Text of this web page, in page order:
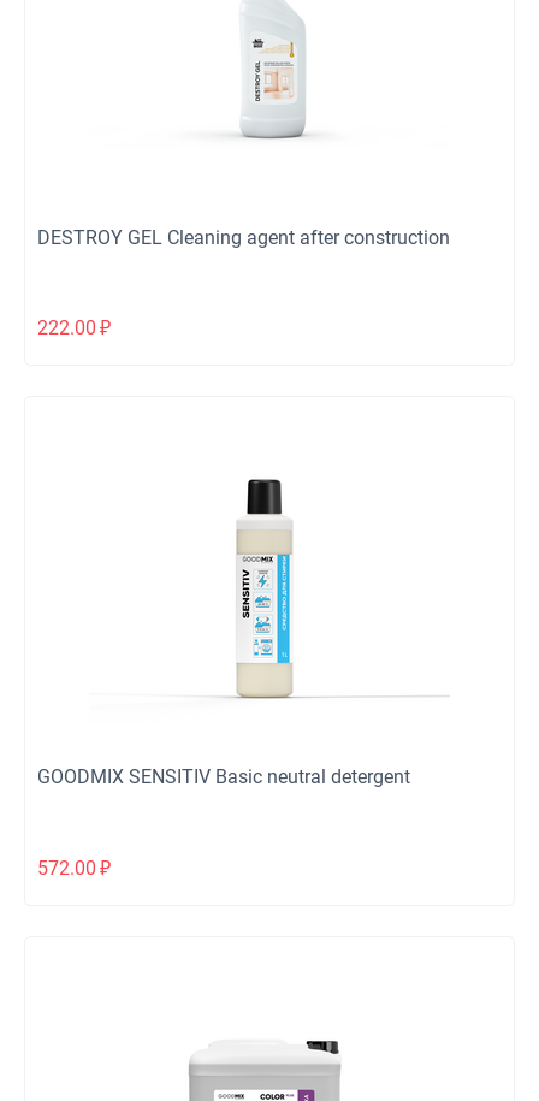
DESTROY GEL Cleaning agent after construction
222.00 ₽
GOODMIX SENSITIV Basic neutral detergent
572.00 ₽